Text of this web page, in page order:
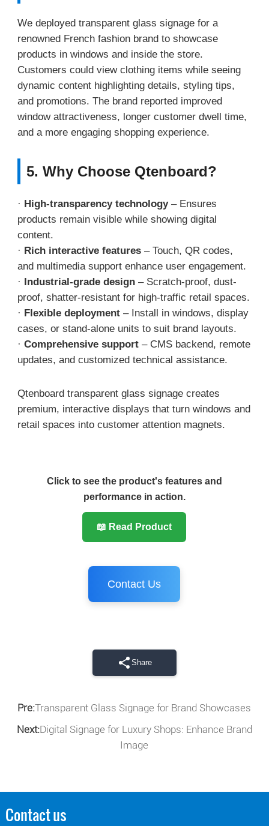
We deployed transparent glass signage for a
renowned French fashion brand to showcase
products in windows and inside the store.
Customers could view clothing items while seeing
dynamic content highlighting details, styling tips,
and promotions. The brand reported improved
window attractiveness, longer customer dwell time,
and a more engaging shopping experience.
5. Why Choose Qtenboard?
· High-transparency technology– Ensures
products remain visible while showing digital
content.
· Rich interactive features– Touch, QR codes,
and multimedia support enhance user engagement.
· Industrial-grade design– Scratch-proof, dust-
proof, shatter-resistant for high-traffic retail spaces.
· Flexible deployment– Install in windows, display
cases, or stand-alone units to suit brand layouts.
· Comprehensive support– CMS backend, remote
updates, and customized technical assistance.
Qtenboard transparent glass signage creates
premium, interactive displays that turn windows and
retail spaces into customer attention magnets.
Click to see the product's features and
performance in action.
📖 Read Product
Contact Us
Share
Pre:Transparent Glass Signage for Brand Showcases
Next:Digital Signage for Luxury Shops: Enhance Brand
Image
Contact us